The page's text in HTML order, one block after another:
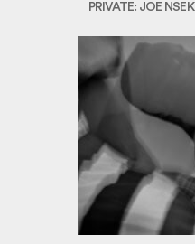
PRIVATE: JOE NSEK